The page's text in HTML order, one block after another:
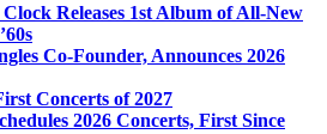
Releases 1st Album of All-New
Co-Founder, Announces 2026
Concerts of 2027
2026 Concerts, First Since